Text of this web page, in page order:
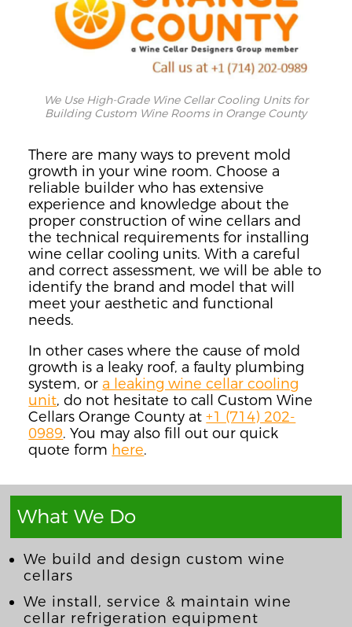
We Use High-Grade Wine Cellar Cooling Units for
Building Custom Wine Rooms in Orange County
There are many ways to prevent mold
growth in your wine room. Choose a
reliable builder who has extensive
experience and knowledge about the
proper construction of wine cellars and
the technical requirements for installing
wine cellar cooling units.With a careful
and correct assessment, we will be able to
identify the brand and model that will
meet your aesthetic and functional
needs.
In other cases where the cause of mold
growth is a leaky roof, a faulty plumbing
system, or a leaking wine cellar cooling
unit, do not hesitate to call Custom Wine
Cellars Orange County at+1 (714) 202-
0989. You may also fill out our quick
quote form here.
What We Do
We build and design custom wine
cellars
We install, service & maintain wine
cellar refrigeration equipment